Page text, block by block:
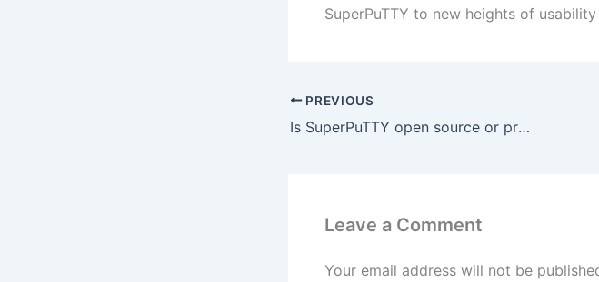
SuperPuTTY to new heights of
PREVIOUS
Is SuperPuTTY open source or proprietary software?
Leave a Comment
Your email address will not be